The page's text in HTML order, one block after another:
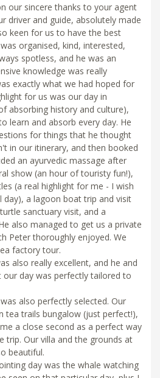
our sincere thanks to your agent
driver and guide, absolutely made
keen for us to have the best
organised, kind, interested,
spotless, and he was an
knowledge was really
exactly what we had hoped for
for us was our day in
absorbing history and culture),
learn and absorb every day. He
for things that he thought
in our itinerary, and then booked
an ayurvedic massage after
show (an hour of touristy fun!),
(a real highlight for me - I wish
day), a lagoon boat trip and visit
sanctuary visit, and a
also managed to get us a private
Peter thoroughly enjoyed. We
factory tour.
also really excellent, and he and
our day was perfectly tailored to
also perfectly selected. Our
tea trails bungalow (just perfect!),
a close second as a perfect way
trip. Our villa and the grounds at
beautiful.
day was the whale watching